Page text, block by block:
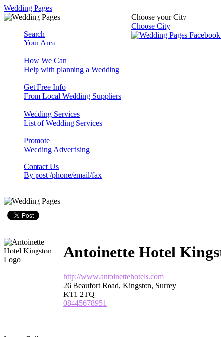
Wedding Pages
Choose your City
Choose City
Search
Your Area
How We Can
Help with planning a Wedding
Get Free Info
From Local Wedding Suppliers
Wedding Services
List of Wedding Services
Promote
Wedding Advertising
Contact Us
By post /phone/email/fax
Antoinette Hotel
http://www.antoinettehotels.com
26 Beaufort Road, Kingston, Surrey
KT1 2TQ
08445678951